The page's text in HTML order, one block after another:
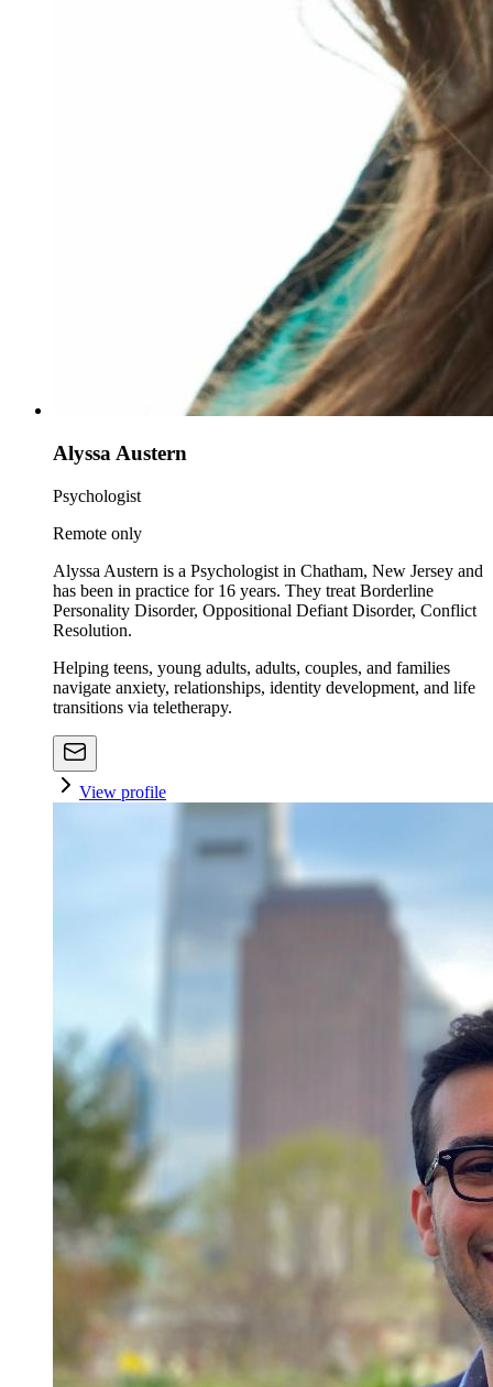
Alyssa Austern
Psychologist
Remote only
Alyssa Austern is a Psychologist in Chatham, New Jersey and
has been in practice for 16 years. They treat Borderline
Personality Disorder, Oppositional Defiant Disorder, Conflict
Resolution.
Helping teens, young adults, adults, couples, and families
navigate anxiety, relationships, identity development, and life
transitions via teletherapy.
View profile